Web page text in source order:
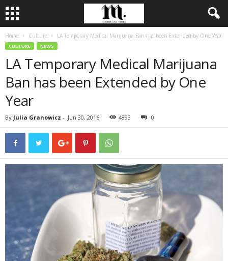
Home Culture LA Temporary Medical Marijuana Ban has been Extended by One Year
CULTURE NEWS
LA Temporary Medical Marijuana
Ban has been Extended by One
Year
By Julia Granowicz - Jun 30, 2016 4893 0